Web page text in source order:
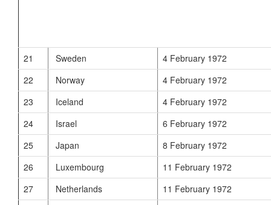
21 Sweden
4 February 1972
22
Norway
4 February 1972
23
Iceland
4 February 1972
24
Israel
6 February 1972
25
Japan
8 February 1972
26
Luxembourg
11 February 1972
27
Netherlands
11 February 1972